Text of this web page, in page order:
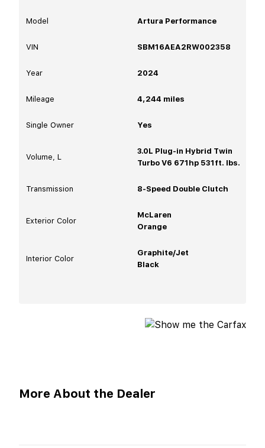
Model Artura Performance
VIN SBM16AEA2RW002358
Year 2024
Mileage 4,244 miles
Single Owner Yes
Volume, L
3.0L Plug-in Hybrid Twin
Turbo V6 671hp 531ft. lbs.
Transmission 8-Speed Double Clutch
Exterior Color
McLaren
Orange
Interior Color
Graphite/Jet
Black
More About the Dealer